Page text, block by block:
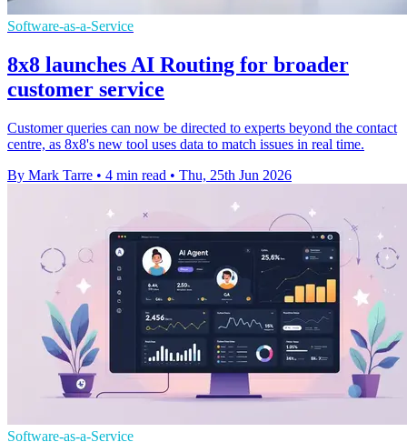
Software-as-a-Service
8x8 launches AI Routing for broader
customer service
Customer queries can now be directed to experts beyond the contact
centre, as 8x8's new tool uses data to match issues in real time.
By Mark Tarre • 4 min read • Thu, 25th Jun 2026
Software-as-a-Service